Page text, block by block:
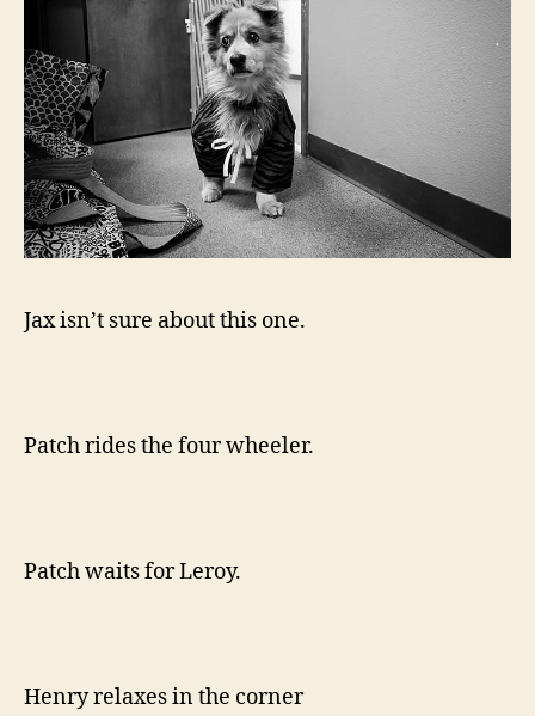
Jax isn’t sure about this one.
Patch rides the four wheeler.
Patch waits for Leroy.
Henry relaxes in the corner